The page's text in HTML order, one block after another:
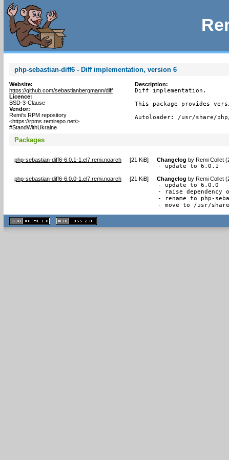
php-sebastian-diff6 - Diff implementation, version 6
Website:
https://github.com/sebastianbergmann/diff
Licence:
BSD-3-Clause
Vendor:
Remi's RPM repository
<https://rpms.remirepo.net/>
#StandWithUkraine
Description:
Diff implementation.
This package provides
Autoloader: /usr/share/
Packages
php-sebastian-diff6-6.0.1-1.el7.remi.noarch [21 KiB] Changelog by Remi Collet
- update to 6.0.1
php-sebastian-diff6-6.0.0-1.el7.remi.noarch [21 KiB] Changelog by Remi Collet
- update to 6.0.0
- raise dependency
- rename to php-
- move to /usr/
XHTML
1.1 valide
2.0 valide